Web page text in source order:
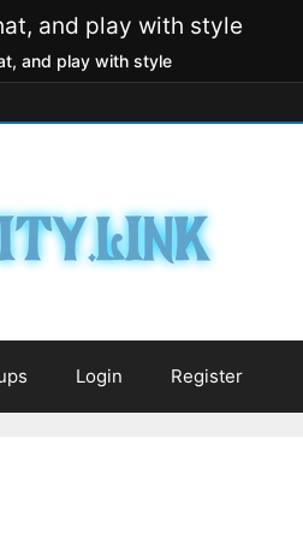
and play with style
Login Register